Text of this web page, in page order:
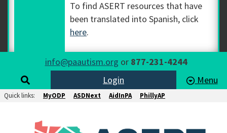
To find ASERT resources that have
been translated into Spanish, click
here.
info@paautism.org or 877-231-4244
Login
Menu
Quick links: MyODP ASDNext AidInPA PhillyAP